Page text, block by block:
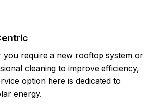
you require a new rooftop system or
cleaning to improve efficiency,
option here is dedicated to
energy.